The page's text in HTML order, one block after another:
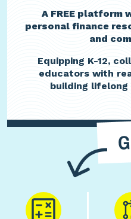
A FREE platform
personal finance
and
Equipping K-12,
educators with
building